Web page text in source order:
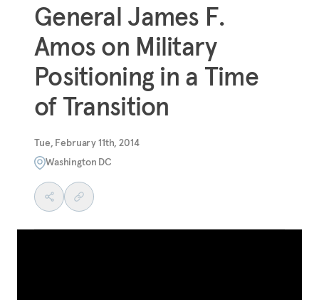
General James F.
Amos on Military
Positioning in a Time
of Transition
Tue, February 11th, 2014
Washington DC